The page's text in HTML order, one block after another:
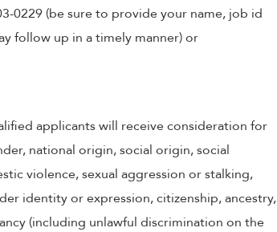
0229 (be sure to provide your name, job id
follow up in a timely manner) or
applicants will receive consideration for
national origin, social origin, social
violence, sexual aggression or stalking,
identity or expression, citizenship, ancestry,
(including unlawful discrimination on the